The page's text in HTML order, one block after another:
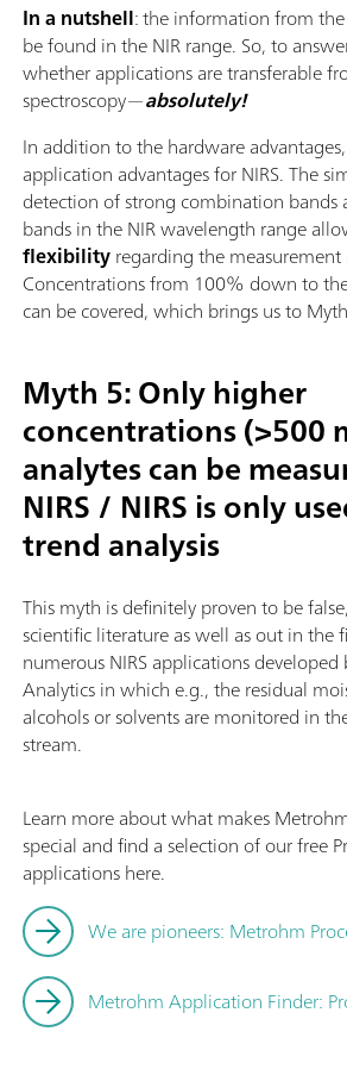
In a nutshell: the information from
be found in the NIR range. So, to
whether applications are transferable
spectroscopy—absolutely!
In addition to the hardware
application advantages for NIRS. The
detection of strong combination bands
bands in the NIR wavelength range
flexibilityregarding the measurement
Concentrations from 100% down to
can be covered, which brings us to
Myth 5: Only higher
concentrations (>500
analytes can be
NIRS / NIRS is only
trend analysis
This myth is definitely proven to be
scientific literature as well as out in the
numerous NIRS applications
Analytics in which e.g., the residual
alcohols or solvents are monitored in
stream.
Learn more about what makes
special and find a selection of our free
applications here.
We are pioneers: Metrohm
Metrohm Application Finder: